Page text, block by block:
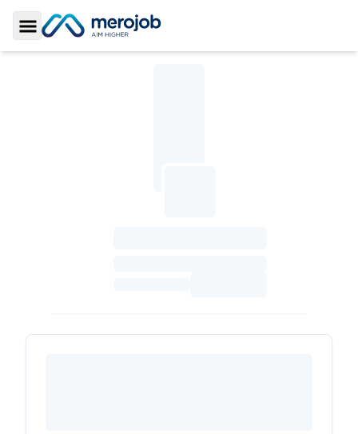
Toggle Sidebar